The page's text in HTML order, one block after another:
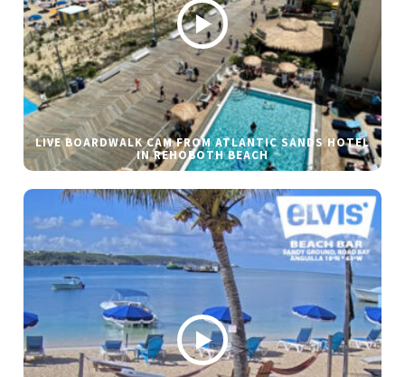
LIVE BOARDWALK CAM FROM ATLANTIC SANDS HOTEL
IN REHOBOTH BEACH